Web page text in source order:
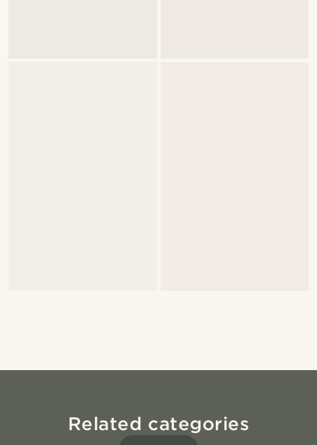
Related categories